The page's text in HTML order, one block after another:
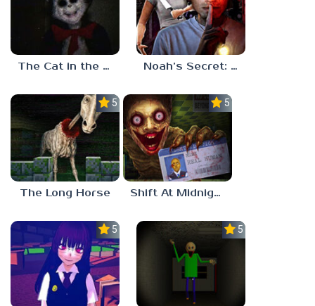
The Cat in the Hat (Analog Horror) Noah’s Secret: Episode 2
5.0
The Long Horse
5.0
Shift At Midnight
5.0 5.0